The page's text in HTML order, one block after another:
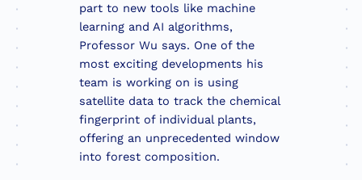
part to new tools like machine
learning and AI algorithms,
Professor Wu says. One of the
most exciting developments his
team is working on is using
satellite data to track the chemical
fingerprint of individual plants,
offering an unprecedented window
into forest composition.